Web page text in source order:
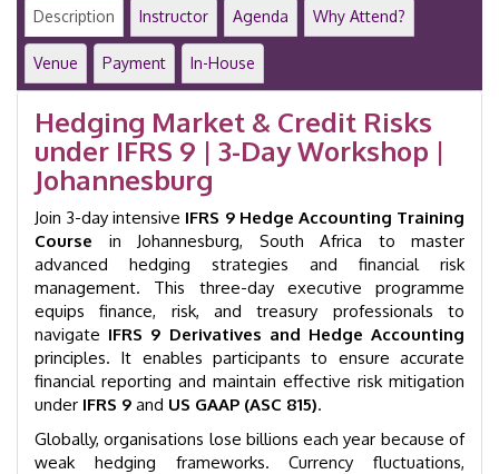
|
Day
Program
Johannesburg
GID
4008
quantity
Description Instructor Agenda Why Attend?
Venue Payment In-House
Hedging Market & Credit Risks
under IFRS 9 | 3-Day Workshop |
Johannesburg
Join 3-day intensive IFRS 9 Hedge Accounting Training
Course in Johannesburg, South Africa to master
advanced hedging strategies and financial risk
management. This three-day executive programme
equips finance, risk, and treasury professionals to
navigate IFRS 9 Derivatives and Hedge Accounting
principles. It enables participants to ensure accurate
financial reporting and maintain effective risk mitigation
under IFRS 9 and US GAAP (ASC 815).
Globally, organisations lose billions each year because of
weak hedging frameworks. Currency fluctuations,